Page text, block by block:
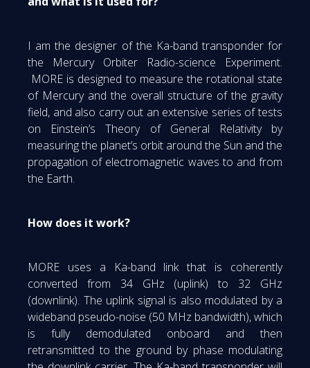
I am the designer of the Ka-band transponder for
the Mercury Orbiter Radio-science Experiment.
MORE is designed to measure the rotational state
of Mercury and the overall structure of the gravity
field, and also carry out an extensive series of tests
on Einstein’s Theory of General Relativity by
measuring the planet’s orbit around the Sun and the
propagation of electromagnetic waves to and from
the Earth.
How does it work?
MORE uses a Ka-band link that is coherently
converted from 34 GHz (uplink) to 32 GHz
(downlink). The uplink signal is also modulated by a
wideband pseudo-noise (50 MHz bandwidth), which
is fully demodulated onboard and then
retransmitted to the ground by phase modulating